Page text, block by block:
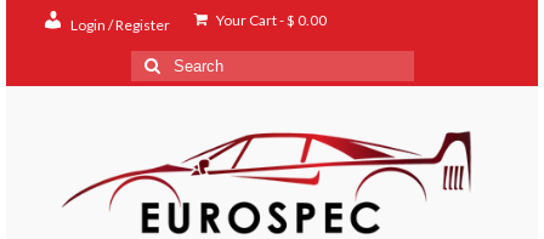
Login / Register Your Cart-$ 0.00
Search
for: